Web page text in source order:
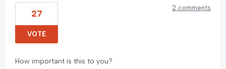
27
VOTE
2 comments
How important is this to you?